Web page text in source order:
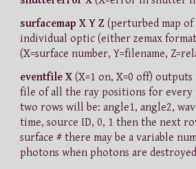
surfacemap X Y Z (perturbed map of
individual optic (either zemax
(X=surface number, Y=filename,
eventfile X (X=1 on, X=0 off)
file of all the ray positions for
two rows will be: angle1, angle2,
time, source ID, 0, 1 then the next
surface # there may be a variable
photons when photons are destroyed